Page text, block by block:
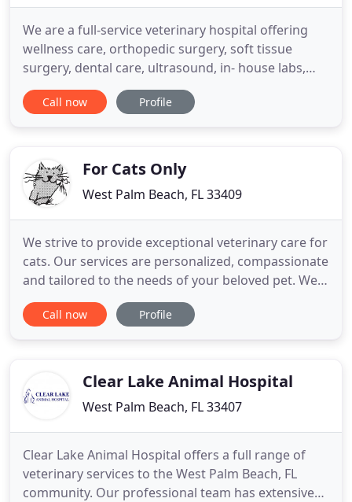
We are a full-service veterinary hospital offering
wellness care, orthopedic surgery, soft tissue
surgery, dental care, ultrasound, in- house labs,
etc. at very affordable prices. Dr. Choi with his
friendly and professional staff provides the best
Call now Profile
For Cats Only
West Palm Beach, FL 33409
We strive to provide exceptional veterinary care for
cats. Our services are personalized, compassionate
and tailored to the needs of your beloved pet. We
are here for you, we are here for your cat, and we
are your neighborhood's favorite vet. Please don't
Call now Profile
Clear Lake Animal Hospital
West Palm Beach, FL 33407
Clear Lake Animal Hospital offers a full range of
veterinary services to the West Palm Beach, FL
community. Our professional team has extensive